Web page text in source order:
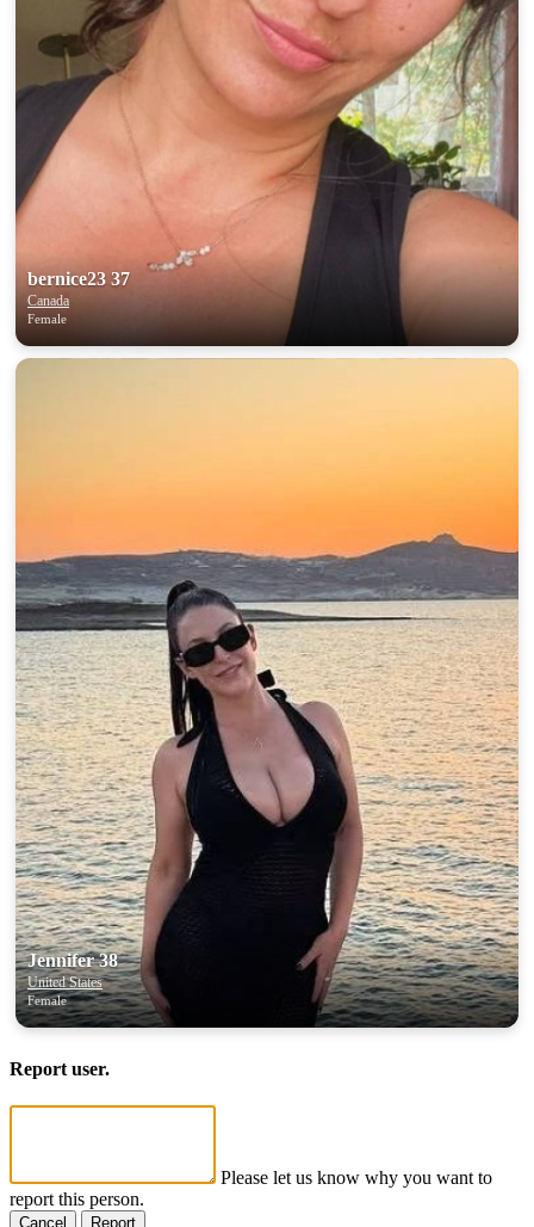
bernice23 37
Canada
Female
Jennifer 38
United States
Female
Report user.
Please let us know why you want to
report this person.
Cancel Report